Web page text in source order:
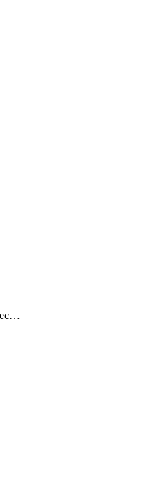
dynamics365fraudprotection